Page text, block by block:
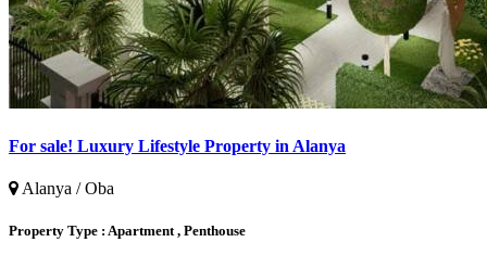
For sale! Luxury Lifestyle Property in Alanya
Alanya / Oba
Property Type : Apartment , Penthouse